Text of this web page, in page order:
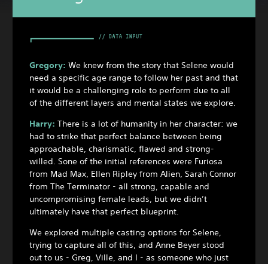
Gregory: We knew from the story that Selene would
need a specific age range to follow her past and that
it would be a challenging role to perform due to all
of the different layers and mental states we explore.
Harry: There is a lot of humanity in her character: we
had to strike that perfect balance between being
approachable, charismatic, flawed and strong-
willed. Sone of the initial references were Furiosa
from Mad Max, Ellen Ripley from Alien, Sarah Connor
from The Terminator - all strong, capable and
uncompromising female leads, but we didn’t
ultimately have that perfect blueprint.
We explored multiple casting options for Selene,
trying to capture all of this, and Anne Beyer stood
out to us - Greg, Ville, and I - as someone who just